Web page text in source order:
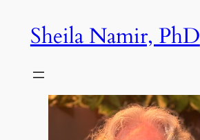
contentSheila Namir, PhD